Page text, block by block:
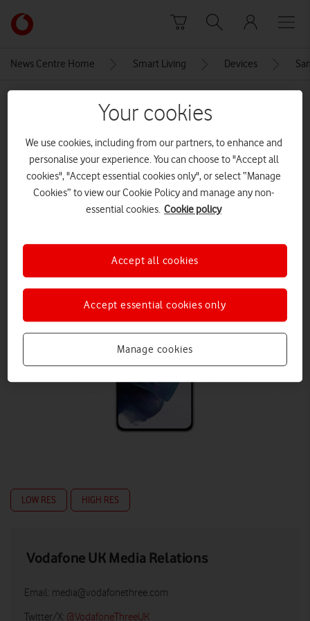
Link
back
main
News Centre Home Smart Living Devices
white_front_201110
Explore News Centre
LOW RES HIGH RES
Vodafone UK Media Relations
Email: media@vodafonethree.com
Twitter/X: @VodafoneThreeUK
Your cookies
We use cookies, including from our partners, to enhance and
personalise your experience. You can choose to "Accept all
cookies", "Accept essential cookies only", or select “Manage
Cookies” to view our Cookie Policy and manage any non-
essential cookies. Cookie policy
Manage cookies
Accept essential cookies only
Accept all cookies